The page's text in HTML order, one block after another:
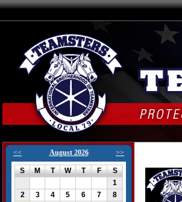
<< August 2026 >>
S M T W T F
S
1
2
3 4 5 6 7
8